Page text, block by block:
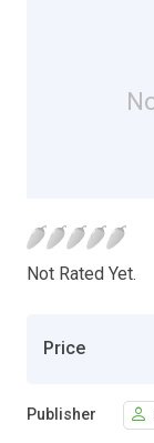
Not Rated Yet.
Price
Publisher